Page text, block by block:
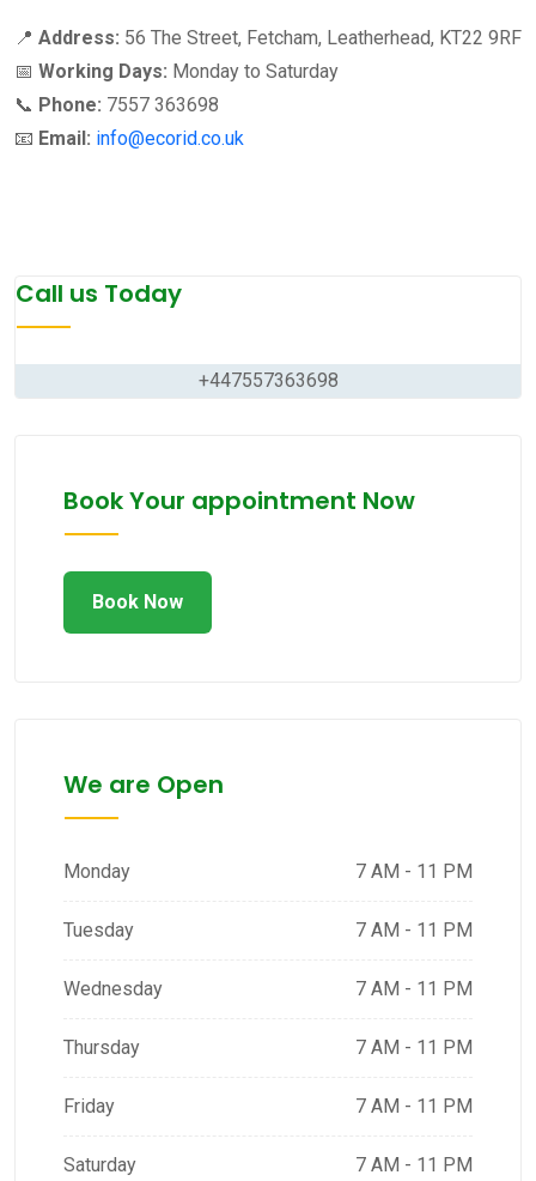
📍 Address: 56 The Street, Fetcham, Leatherhead, KT22 9RF
📅 Working Days: Monday to Saturday
📞 Phone: 7557 363698
📧 Email: info@ecorid.co.uk
Call us Today
+447557363698
Book Your appointment Now
Book Now
We are Open
Monday 7 AM - 11 PM
Tuesday 7 AM - 11 PM
Wednesday 7 AM - 11 PM
Thursday 7 AM - 11 PM
Friday 7 AM - 11 PM
Saturday 7 AM - 11 PM